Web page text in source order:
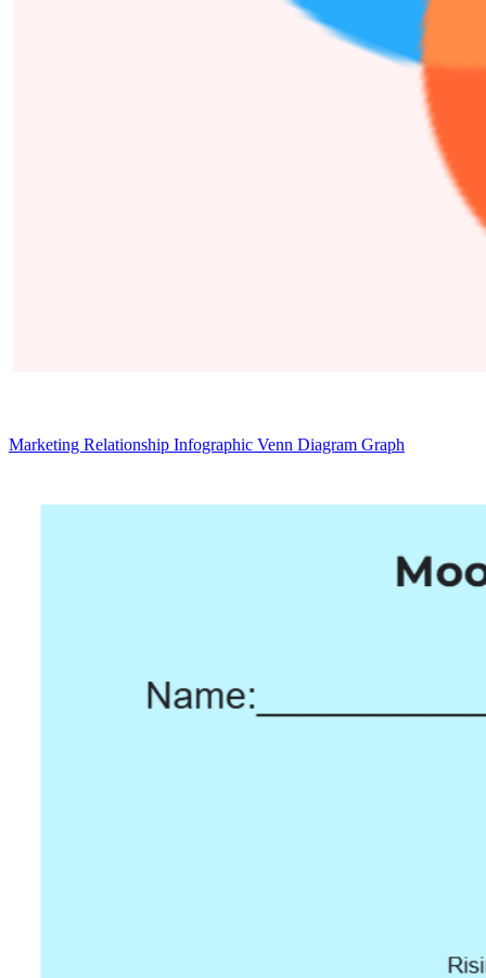
Marketing Relationship Infographic Venn Diagram Graph